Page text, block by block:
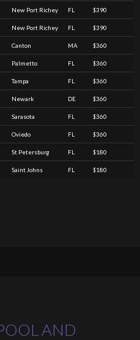
New Port Richey FL $390
New Port Richey FL $390
Canton MA $360
Palmetto FL $360
Tampa FL $360
Newark DE $360
Sarasota FL $360
Oviedo FL $360
St Petersburg FL $180
Saint Johns FL $180
AND